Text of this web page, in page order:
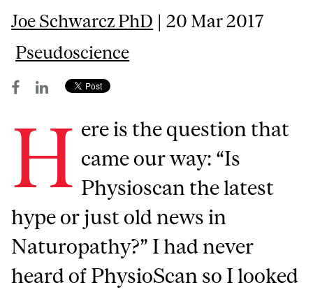
Joe Schwarcz PhD | 20 Mar 2017
Pseudoscience
H ere is the question that
came our way: “Is
Physioscan the latest
hype or just old news in
Naturopathy?” I had never
heard of PhysioScan so I looked